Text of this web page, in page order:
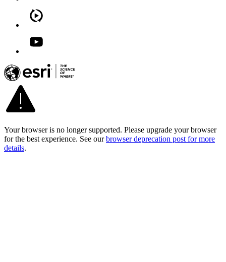
Your browser is no longer supported. Please upgrade your browser
for the best experience. See our browser deprecation post for more
details.